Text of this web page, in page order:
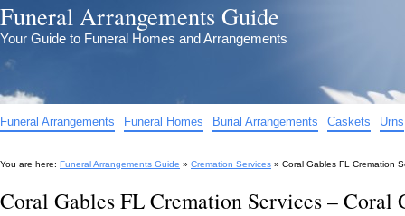
Funeral Arrangements Guide
Your Guide to Funeral Homes and Arrangements
Funeral Arrangements Funeral Homes Burial Arrangements Caskets Urns
You are here: Funeral Arrangements Guide » Cremation Services » Coral Gables FL Cremation
Coral Gables FL Cremation Services – Coral